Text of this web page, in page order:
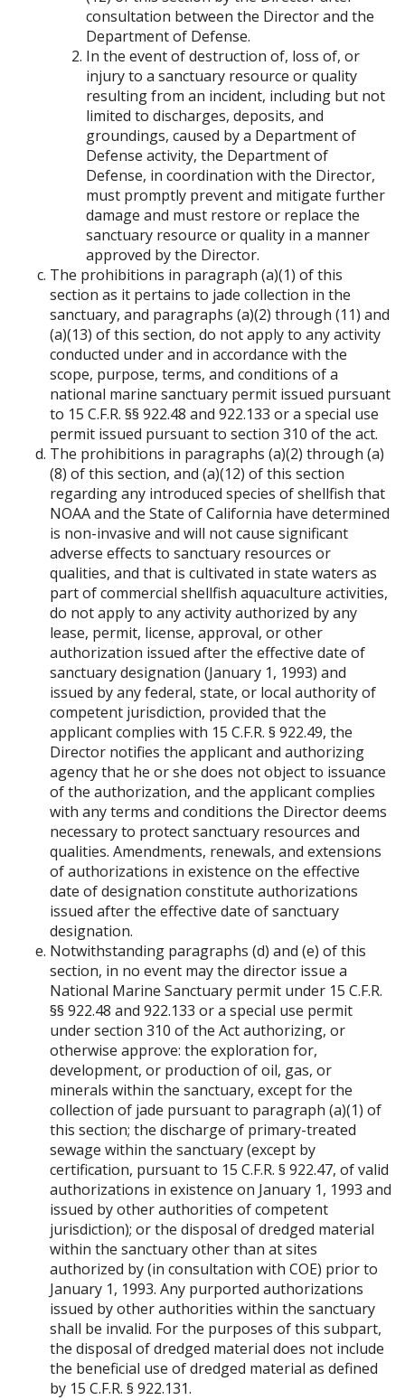
consultation between the Director and the
Department of Defense.
In the event of destruction of, loss of, or
injury to a sanctuary resource or quality
resulting from an incident, including but not
limited to discharges, deposits, and
groundings, caused by a Department of
Defense activity, the Department of
Defense, in coordination with the Director,
must promptly prevent and mitigate further
damage and must restore or replace the
sanctuary resource or quality in a manner
approved by the Director.
The prohibitions in paragraph (a)(1) of this
section as it pertains to jade collection in the
sanctuary, and paragraphs (a)(2) through (11) and
(a)(13) of this section, do not apply to any activity
conducted under and in accordance with the
scope, purpose, terms, and conditions of a
national marine sanctuary permit issued pursuant
to 15 C.F.R. §§ 922.48 and 922.133 or a special use
permit issued pursuant to section 310 of the act.
The prohibitions in paragraphs (a)(2) through (a)
(8) of this section, and (a)(12) of this section
regarding any introduced species of shellfish that
NOAA and the State of California have determined
is non-invasive and will not cause significant
adverse effects to sanctuary resources or
qualities, and that is cultivated in state waters as
part of commercial shellfish aquaculture activities,
do not apply to any activity authorized by any
lease, permit, license, approval, or other
authorization issued after the effective date of
sanctuary designation (January 1, 1993) and
issued by any federal, state, or local authority of
competent jurisdiction, provided that the
applicant complies with 15 C.F.R. § 922.49, the
Director notifies the applicant and authorizing
agency that he or she does not object to issuance
of the authorization, and the applicant complies
with any terms and conditions the Director deems
necessary to protect sanctuary resources and
qualities. Amendments, renewals, and extensions
of authorizations in existence on the effective
date of designation constitute authorizations
issued after the effective date of sanctuary
designation.
Notwithstanding paragraphs (d) and (e) of this
section, in no event may the director issue a
National Marine Sanctuary permit under 15 C.F.R.
§§ 922.48 and 922.133 or a special use permit
under section 310 of the Act authorizing, or
otherwise approve: the exploration for,
development, or production of oil, gas, or
minerals within the sanctuary, except for the
collection of jade pursuant to paragraph (a)(1) of
this section; the discharge of primary-treated
sewage within the sanctuary (except by
certification, pursuant to 15 C.F.R. § 922.47, of valid
authorizations in existence on January 1, 1993 and
issued by other authorities of competent
jurisdiction); or the disposal of dredged material
within the sanctuary other than at sites
authorized by (in consultation with COE) prior to
January 1, 1993. Any purported authorizations
issued by other authorities within the sanctuary
shall be invalid. For the purposes of this subpart,
the disposal of dredged material does not include
the beneficial use of dredged material as defined
by 15 C.F.R. § 922.131.